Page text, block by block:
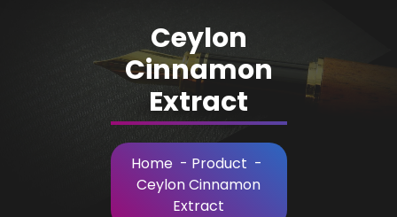
Ceylon
Cinnamon
Extract
Home - Product -
Ceylon Cinnamon
Extract